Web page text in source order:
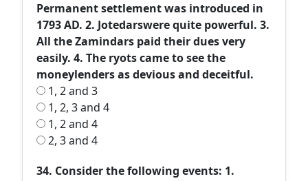
Permanent settlement was introduced in
1793 AD. 2. Jotedarswere quite powerful. 3.
All the Zamindars paid their dues very
easily. 4. The ryots came to see the
moneylenders as devious and deceitful.
1, 2 and 3
1, 2, 3 and 4
1, 2 and 4
2, 3 and 4
34. Consider the following events: 1.